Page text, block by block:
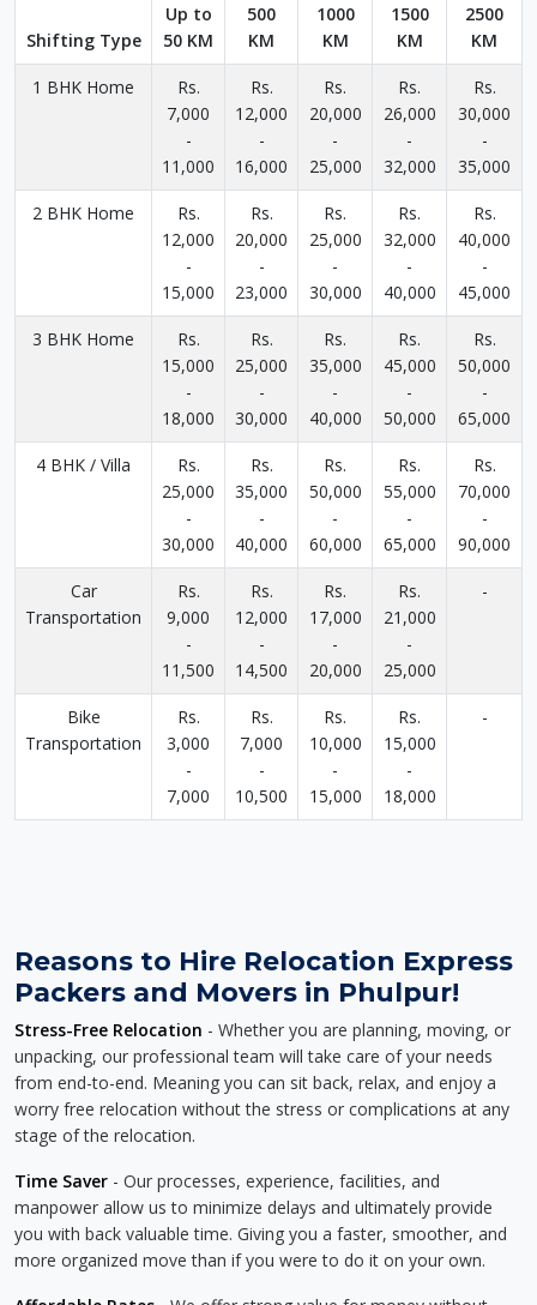
Shifting Type
Up to
50 KM
500
KM
1000
KM
1500
KM
2500
KM
1 BHK Home
Rs.
7,000
-
11,000
Rs.
12,000
-
16,000
Rs.
20,000
-
25,000
Rs.
26,000
-
32,000
Rs.
30,000
-
35,000
2 BHK Home
Rs.
12,000
-
15,000
Rs.
20,000
-
23,000
Rs.
25,000
-
30,000
Rs.
32,000
-
40,000
Rs.
40,000
-
45,000
3 BHK Home
Rs.
15,000
-
18,000
Rs.
25,000
-
30,000
Rs.
35,000
-
40,000
Rs.
45,000
-
50,000
Rs.
50,000
-
65,000
4 BHK / Villa
Rs.
25,000
-
30,000
Rs.
35,000
-
40,000
Rs.
50,000
-
60,000
Rs.
55,000
-
65,000
Rs.
70,000
-
90,000
Car
Transportation
Rs.
9,000
-
11,500
Rs.
12,000
-
14,500
Rs.
17,000
-
20,000
Rs.
21,000
-
25,000
-
Bike
Transportation
Rs.
3,000
-
7,000
Rs.
7,000
-
10,500
Rs.
10,000
-
15,000
Rs.
15,000
-
18,000
-
Reasons to Hire Relocation Express
Packers and Movers in Phulpur!
Stress-Free Relocation - Whether you are planning, moving, or
unpacking, our professional team will take care of your needs
from end-to-end. Meaning you can sit back, relax, and enjoy a
worry free relocation without the stress or complications at any
stage of the relocation.
Time Saver - Our processes, experience, facilities, and
manpower allow us to minimize delays and ultimately provide
you with back valuable time. Giving you a faster, smoother, and
more organized move than if you were to do it on your own.